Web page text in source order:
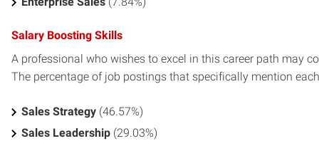
Salary Boosting Skills
A professional who wishes to excel in this career path may
The percentage of job postings that specifically mention
Sales Strategy (46.57%)
Sales Leadership (29.03%)